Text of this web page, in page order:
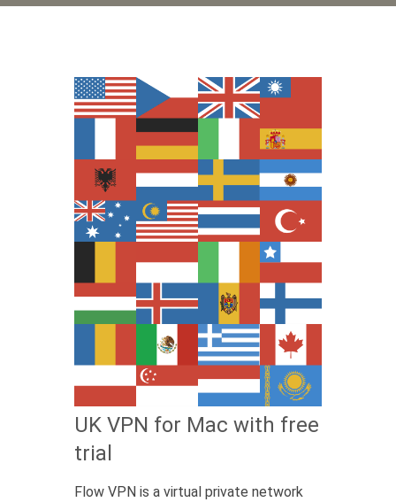
UK VPN for Mac with free
trial
Flow VPN is a virtual private network